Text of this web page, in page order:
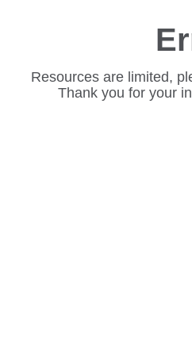
Resources are limited,
Thank you for your